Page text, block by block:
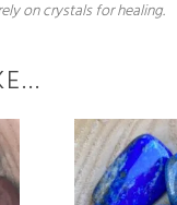
on crystals for healing.